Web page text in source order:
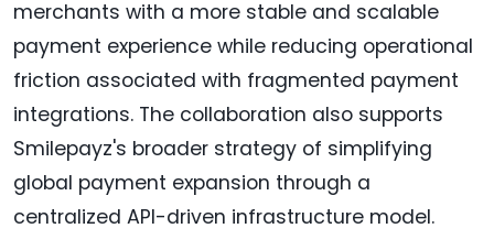
merchants with a more stable and scalable
payment experience while reducing operational
friction associated with fragmented payment
integrations. The collaboration also supports
Smilepayz's broader strategy of simplifying
global payment expansion through a
centralized API-driven infrastructure model.